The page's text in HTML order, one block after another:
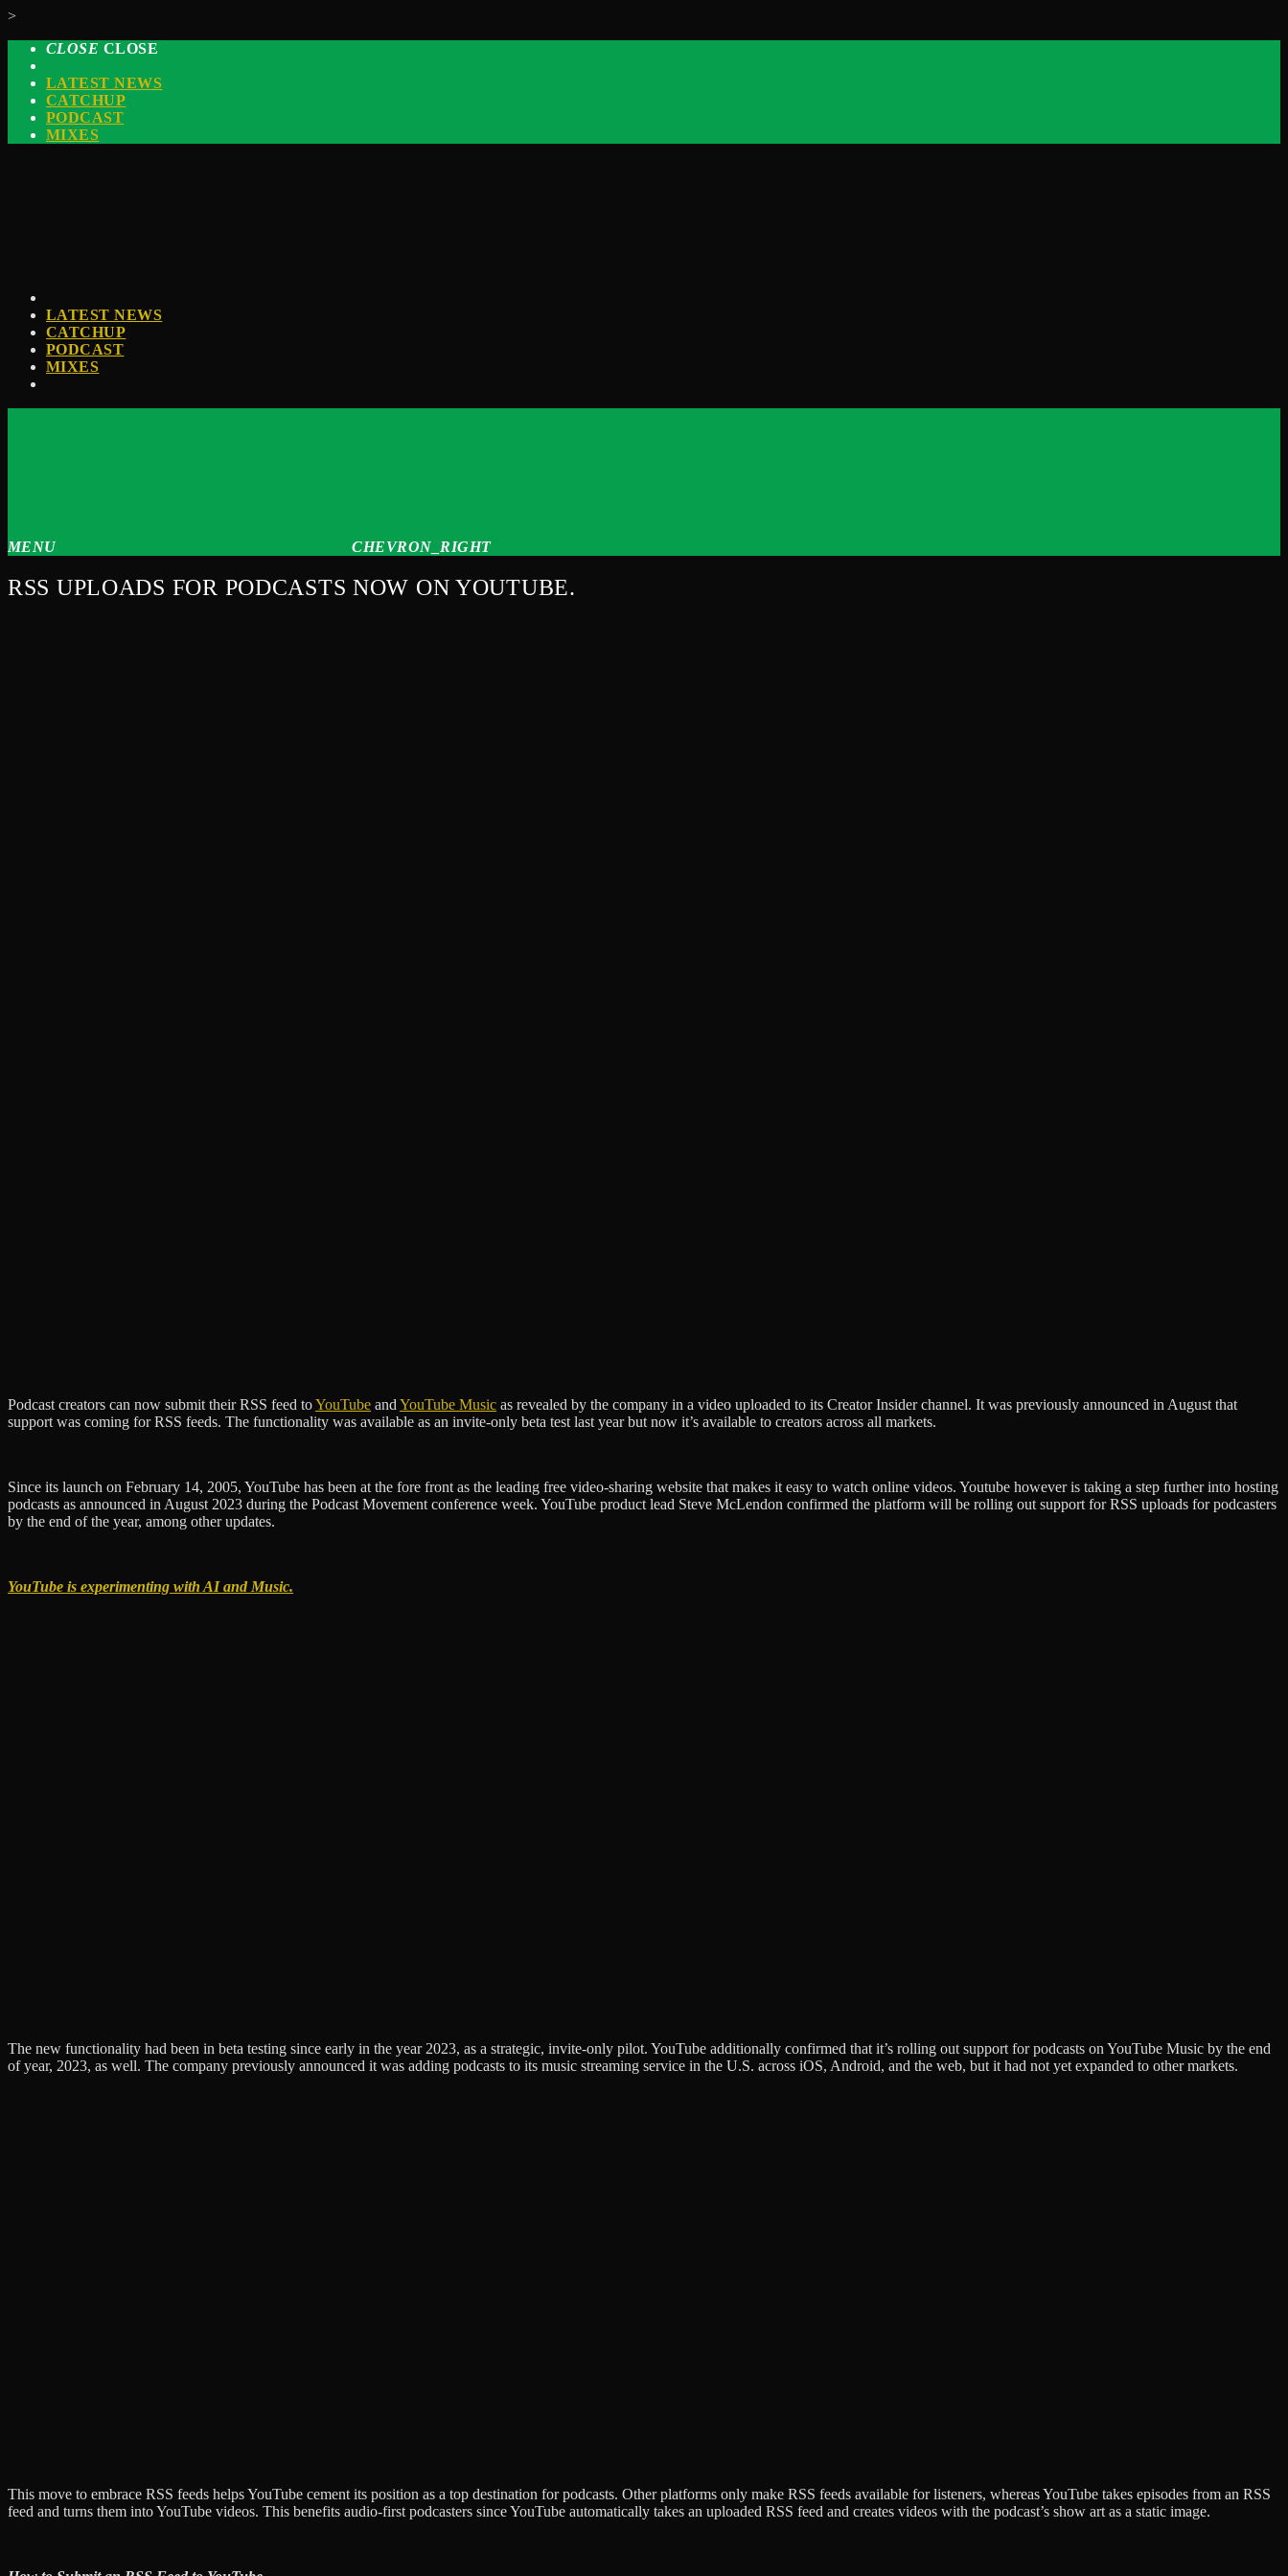
>
CLOSE CLOSE
LATEST NEWS
CATCHUP
PODCAST
MIXES
LATEST NEWS
CATCHUP
PODCAST
MIXES
MENU CHEVRON_RIGHT
RSS UPLOADS FOR PODCASTS NOW ON YOUTUBE.
Podcast creators can now submit their RSS feed toYouTube and YouTube Music as revealed by the company in a video uploaded to its Creator Insider channel. It was previously announced in August that
support was coming for RSS feeds. The functionality was available as an invite-only beta test last year but now it’s available to creators across all markets.
Since its launch on February 14, 2005, YouTube has been at the fore front as the leading free video-sharing website that makes it easy to watch online videos. Youtube however is taking a step further into hosting
podcasts as announced in August 2023 during the Podcast Movement conference week. YouTube product lead Steve McLendon confirmed the platform will be rolling out support for RSS uploads for podcasters
by the end of the year, among other updates.
YouTube is experimenting with AI and Music.
The new functionality had been in beta testing since early in the year 2023, as a strategic, invite-only pilot. YouTube additionally confirmed that it’s rolling out support for podcasts on YouTube Music by the end
of year, 2023, as well. The company previously announced it was adding podcasts to its music streaming service in the U.S. across iOS, Android, and the web, but it had not yet expanded to other markets.
This move to embrace RSS feeds helps YouTube cement its position as a top destination for podcasts. Other platforms only make RSS feeds available for listeners, whereas YouTube takes episodes from an RSS
feed and turns them into YouTube videos. This benefits audio-first podcasters since YouTube automatically takes an uploaded RSS feed and creates videos with the podcast’s show art as a static image.